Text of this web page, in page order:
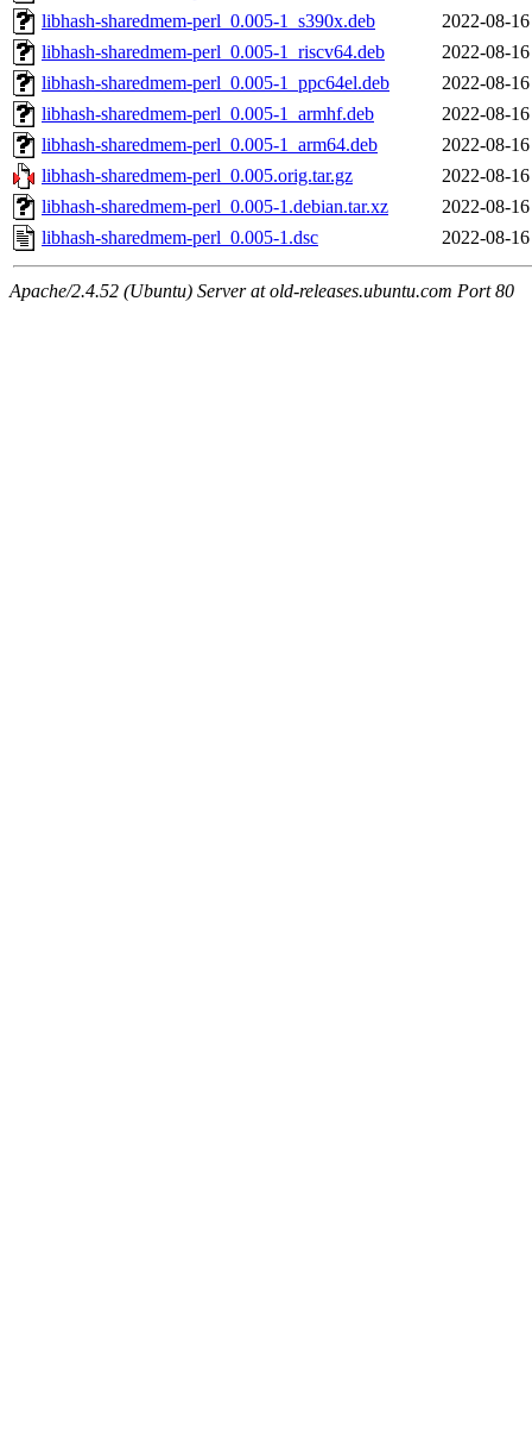
libhash-sharedmem-perl_0.005-1_s390x.deb
2022-08-
libhash-sharedmem-perl_0.005-1_riscv64.deb
2022-08-
libhash-sharedmem-perl_0.005-1_ppc64el.deb
2022-08-
libhash-sharedmem-perl_0.005-1_armhf.deb
2022-08-
libhash-sharedmem-perl_0.005-1_arm64.deb
2022-08-
libhash-sharedmem-perl_0.005.orig.tar.gz
2022-08-
libhash-sharedmem-perl_0.005-1.debian.tar.xz
2022-08-
libhash-sharedmem-perl_0.005-1.dsc
2022-08-
Apache/2.4.52 (Ubuntu) Server at old-releases.ubuntu.com Port 80